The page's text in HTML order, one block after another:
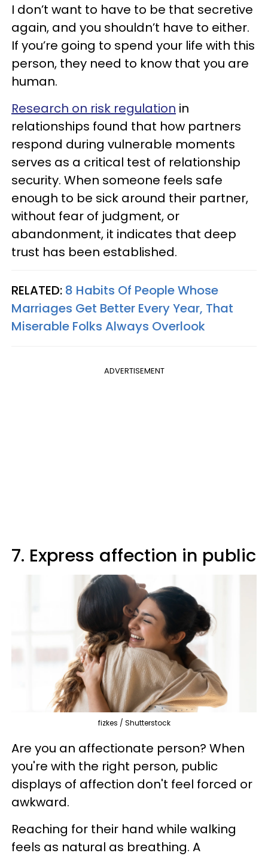
I don’t want to have to be that secretive
again, and you shouldn’t have to either.
If you’re going to spend your life with this
person, they need to know that you are
human.
Research on risk regulation in
relationships found that how partners
respond during vulnerable moments
serves as a critical test of relationship
security. When someone feels safe
enough to be sick around their partner,
without fear of judgment, or
abandonment, it indicates that deep
trust has been established.
RELATED: 8 Habits Of People Whose
Marriages Get Better Every Year, That
Miserable Folks Always Overlook
ADVERTISEMENT
7. Express affection in public
fizkes / Shutterstock
Are you an affectionate person? When
you're with the right person, public
displays of affection don't feel forced or
awkward.
Reaching for their hand while walking
feels as natural as breathing. A